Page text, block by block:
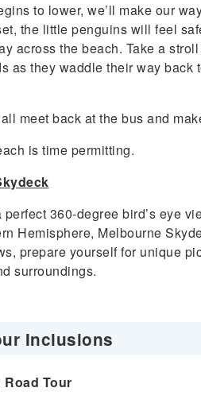
to lower, we’ll make our
the little penguins will feel
across the beach. Take a
as they waddle their way
meet back at the bus and
is time permitting.
perfect 360-degree bird’s eye
Hemisphere, Melbourne
prepare yourself for unique
surroundings.
Inclusions
Road Tour